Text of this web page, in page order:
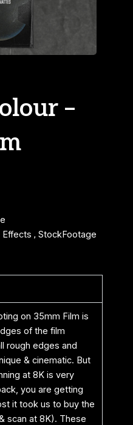
–
Effects , StockFootage
on 35mm Film is
of the film
rough edges and
& cinematic. But
at 8K is very
you are getting
it took us to buy the
scan at 8K). These